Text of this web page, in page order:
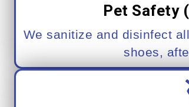
Pet Safety
We sanitize and disinfect
shoes,